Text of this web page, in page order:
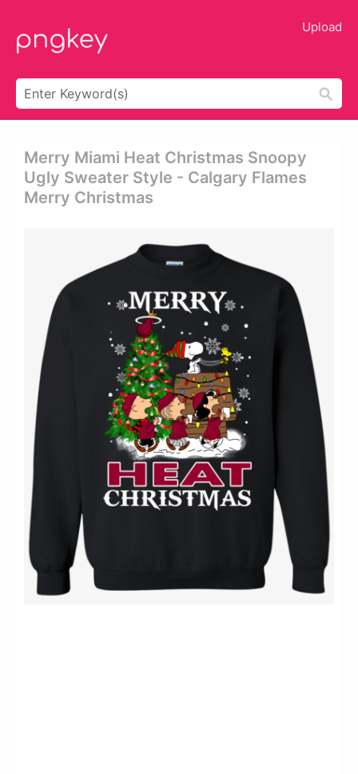
Upload
Merry Miami Heat Christmas Snoopy
Ugly Sweater Style - Calgary Flames
Merry Christmas